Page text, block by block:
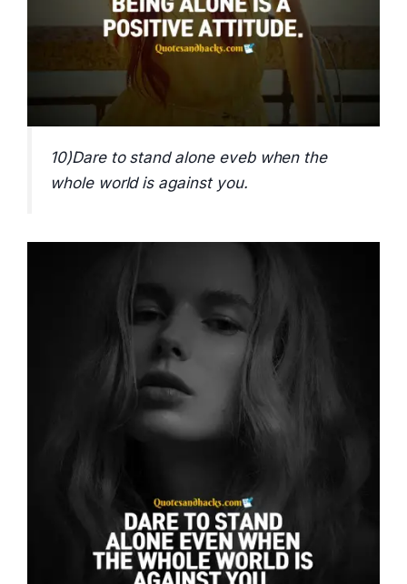
10)Dare to stand alone eveb when the
whole world is against you.